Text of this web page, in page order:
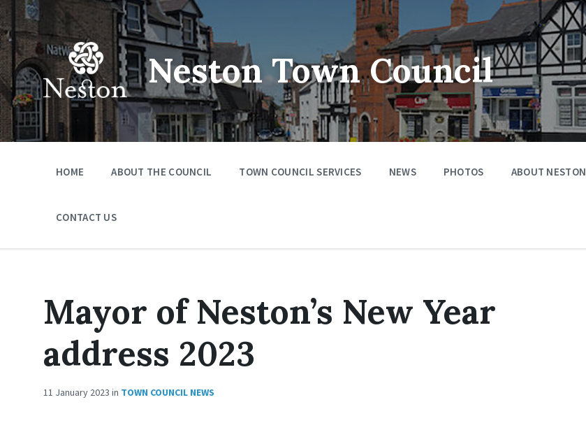
Skip
to
content
Skip
to
main
navigation
Skip
to
footer
Neston Town Council
HOME ABOUT THE COUNCIL TOWN COUNCIL SERVICES NEWS PHOTOS ABOUT NESTON
CONTACT US
Mayor of Neston’s New Year
address 2023
11 January 2023 in TOWN COUNCIL NEWS